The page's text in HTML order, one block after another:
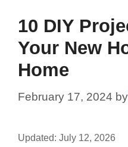
10 DIY
Your New
Home
February 17, 2024 by
Updated: July 12, 2026